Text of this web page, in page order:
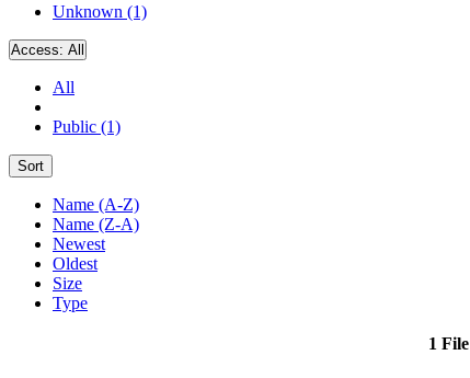
Unknown (1)
Access: All
All
Public (1)
Sort
Name (A-Z)
Name (Z-A)
Newest
Oldest
Size
Type
1 File